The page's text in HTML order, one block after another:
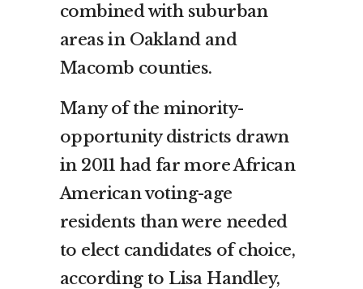
combined with suburban
areas in Oakland and
Macomb counties.
Many of the minority-
opportunity districts drawn
in 2011 had far more African
American voting-age
residents than were needed
to elect candidates of choice,
according to Lisa Handley,